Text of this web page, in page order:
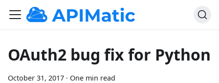
OAuth2 bug fix for Python
October 31, 2017 · One min read